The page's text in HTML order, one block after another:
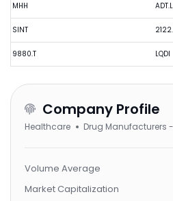
MHH
SINT
9880.T
ADT.L
LQDI
Company Profile
Healthcare Drug Manufacturers
Volume Average
Market Capitalization